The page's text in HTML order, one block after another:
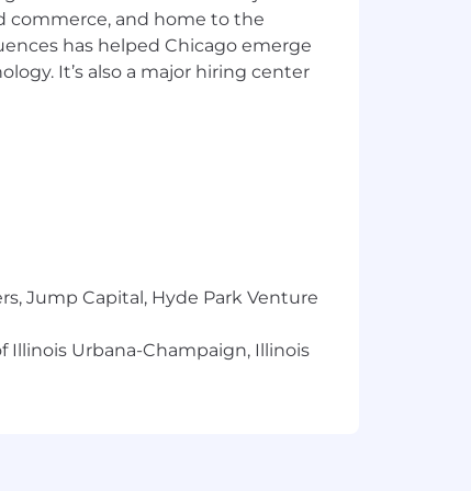
It doesn’t matter if you’re
believe taking care of our
commerce, and home to the
has helped Chicago emerge
It’s also a major hiring center
Jump Capital, Hyde Park Venture
Illinois Urbana-Champaign, Illinois